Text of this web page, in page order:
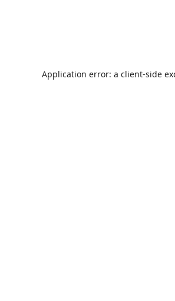
Application error: a client-side